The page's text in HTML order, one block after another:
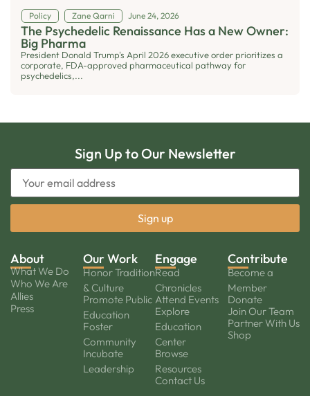
Policy Zane Qarni June 24, 2026
The Psychedelic Renaissance Has a New Owner:
Big Pharma
President Donald Trump's April 2026 executive order prioritizes a
corporate, FDA-approved pharmaceutical pathway for
psychedelics,...
Sign Up to Our Newsletter
About
What We Do
Who We Are
Allies
Press
Our Work
Honor Tradition
& Culture
Promote Public
Education
Foster
Community
Incubate
Leadership
Engage
Read
Chronicles
Attend Events
Explore
Education
Center
Browse
Resources
Contact Us
Contribute
Become a
Member
Donate
Join Our Team
Partner With Us
Shop